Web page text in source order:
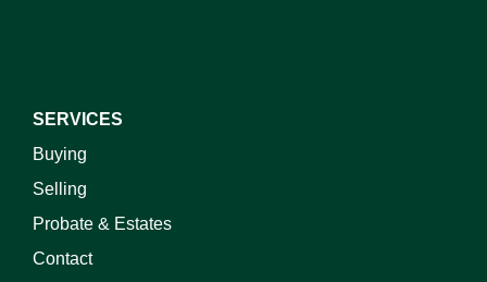
SERVICES
Buying
Selling
Probate & Estates
Contact